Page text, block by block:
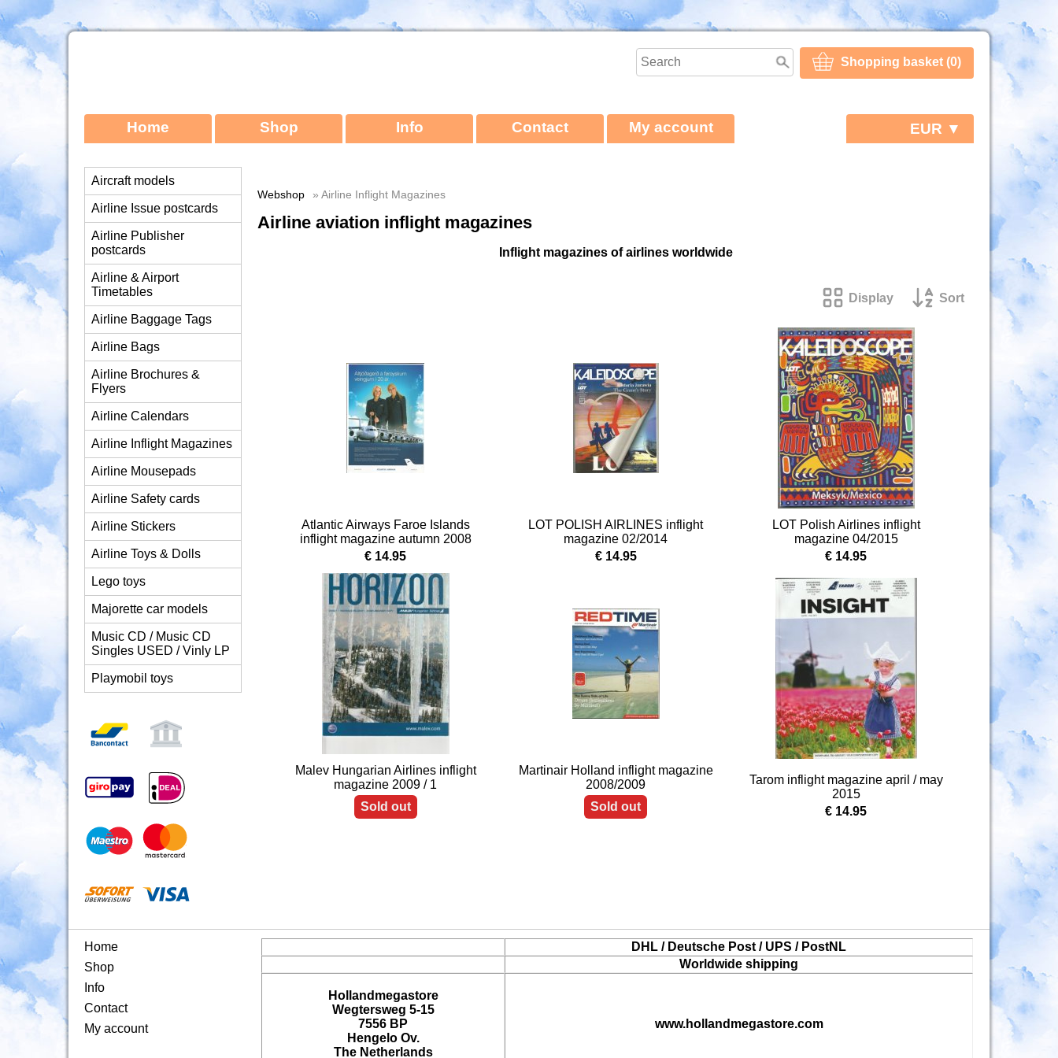
Shopping basket (0)
Home Shop Info Contact My account EUR ▼
Aircraft models
Airline Issue postcards
Airline Publisher
postcards
Airline & Airport
Timetables
Airline Baggage Tags
Airline Bags
Airline Brochures &
Flyers
Airline Calendars
Airline Inflight Magazines
Airline Mousepads
Airline Safety cards
Airline Stickers
Airline Toys & Dolls
Lego toys
Majorette car models
Music CD / Music CD
Singles USED / Vinly LP
Playmobil toys
Webshop » Airline Inflight Magazines
Airline aviation inflight magazines
Inflight magazines of airlines worldwide
Display Sort
Atlantic Airways Faroe Islands
inflight magazine autumn 2008
€ 14.95
LOT POLISH AIRLINES inflight
magazine 02/2014
€ 14.95
LOT Polish Airlines inflight
magazine 04/2015
€ 14.95
Malev Hungarian Airlines inflight
magazine 2009 / 1
Sold out
Martinair Holland inflight magazine
2008/2009
Sold out
Tarom inflight magazine april / may
2015
€ 14.95
Home
Shop
Info
Contact
My account
DHL / Deutsche Post / UPS / PostNL
Worldwide shipping
Hollandmegastore
Wegtersweg 5-15
7556 BP
Hengelo Ov.
The Netherlands
www.hollandmegastore.com